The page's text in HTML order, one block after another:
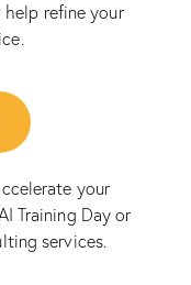
refine your
your
Training Day or
services.